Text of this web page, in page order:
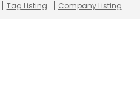
Tag Listing Company Listing